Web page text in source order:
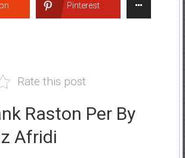
Pinterest
Rate this post
Raston Per By
Afridi